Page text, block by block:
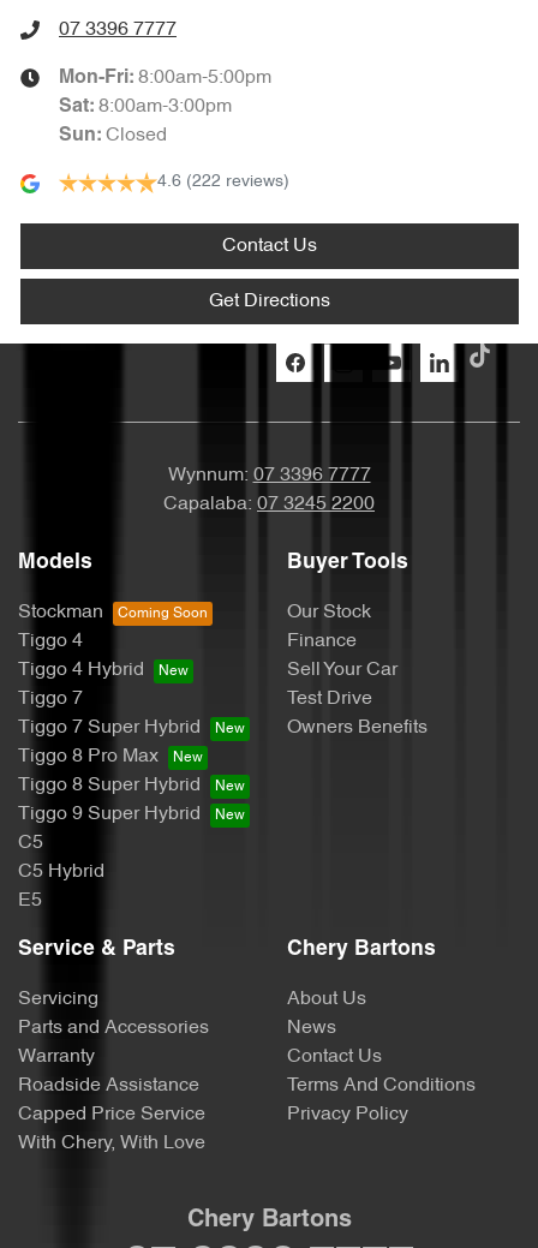
07 3396 7777
Mon-Fri: 8:00am-5:00pm
Sat: 8:00am-3:00pm
Sun: Closed
4.6 (222 reviews)
Contact Us
Get Directions
Wynnum: 07 3396 7777
Capalaba: 07 3245 2200
Models
Stockman
Tiggo 4
Tiggo 4 Hybrid
Tiggo 7
Tiggo 7 Super Hybrid
Tiggo 8 Pro Max
Tiggo 8 Super Hybrid
Tiggo 9 Super Hybrid
C5
C5 Hybrid
E5
Buyer Tools
Our Stock
Finance
Sell Your Car
Test Drive
Owners Benefits
Service & Parts
Servicing
Parts and Accessories
Warranty
Roadside Assistance
Capped Price Service
With Chery, With Love
Chery Bartons
About Us
News
Contact Us
Terms And Conditions
Privacy Policy
Chery Bartons